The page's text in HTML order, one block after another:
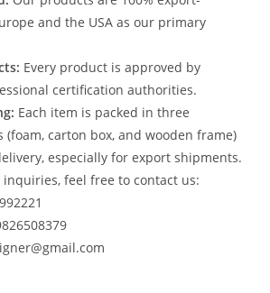
and the USA as our primary
Every product is approved by
certification authorities.
Each item is packed in three
(foam, carton box, and wooden frame)
especially for export shipments.
feel free to contact us: